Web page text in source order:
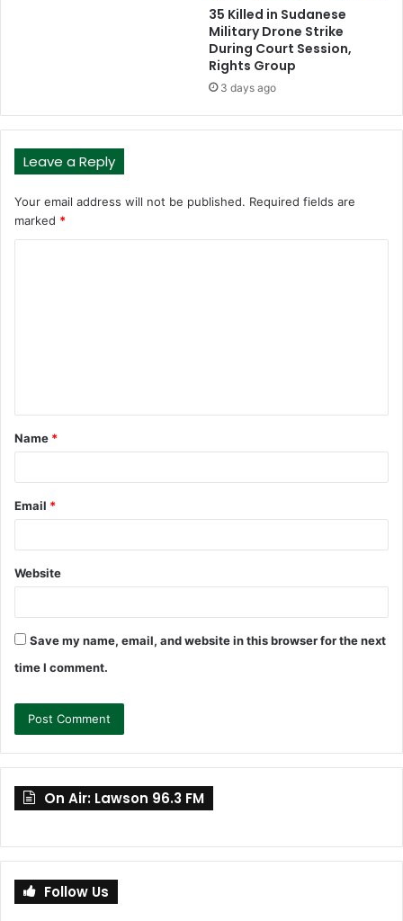
35 Killed in Sudanese
Military Drone Strike
During Court Session,
Rights Group
3 days ago
Leave a Reply
Your email address will not be published. Required fields are
marked *
t
*
Name *
Email *
Website
Save my name, email, and website in this browser for the next
time I comment.
On Air: Lawson 96.3 FM
Follow Us